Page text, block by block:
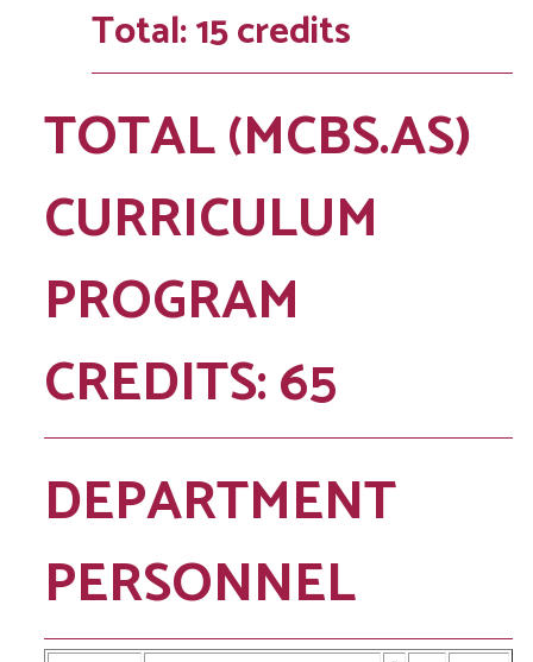
Total: 15 credits
TOTAL (MCBS.AS)
CURRICULUM
PROGRAM
CREDITS: 65
DEPARTMENT
PERSONNEL